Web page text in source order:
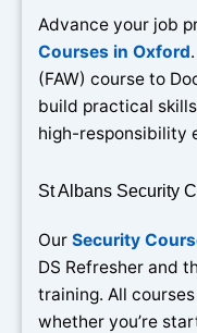
Advance your job
Courses in Oxford
(FAW) course to
build practical
high-responsibility
St Albans Security
Our Security
DS Refresher and
training. All
whether you’re